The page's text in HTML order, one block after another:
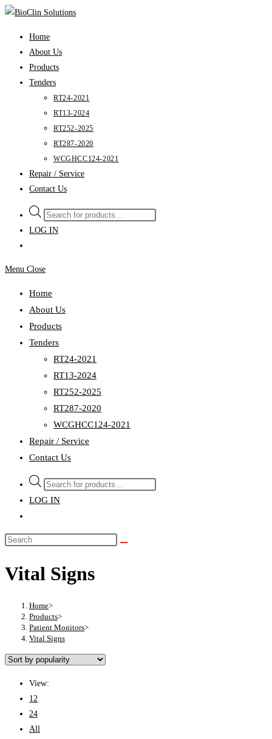
Skip
Home
About Us
Products
Tenders
RT24-2021
RT13-2024
RT252-2025
RT287-2020
WCGHCC124-2021
Repair / Service
Contact Us
Products
search
LOG IN
Menu Close
Home
About Us
Products
Tenders
RT24-2021
RT13-2024
RT252-2025
RT287-2020
WCGHCC124-2021
Repair / Service
Contact Us
Products
search
LOG IN
Vital Signs
Home>
Products>
Patient Monitors>
Vital Signs
View:
12
24
All